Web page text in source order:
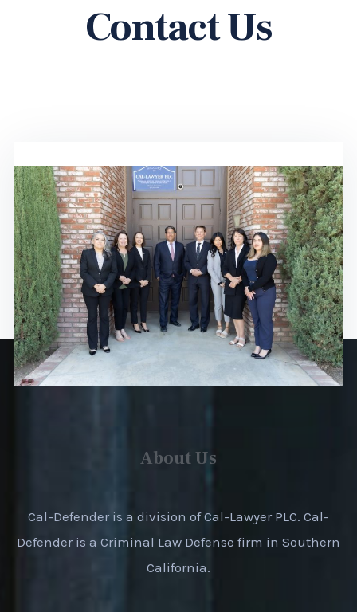
Contact Us
About Us
Cal-Defender is a division of Cal-Lawyer PLC. Cal-
Defender is a Criminal Law Defense firm in Southern
California.